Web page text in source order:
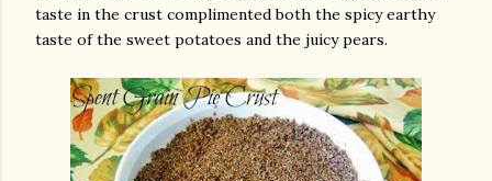
taste in the crust complimented both the spicy earthy
taste of the sweet potatoes and the juicy pears.